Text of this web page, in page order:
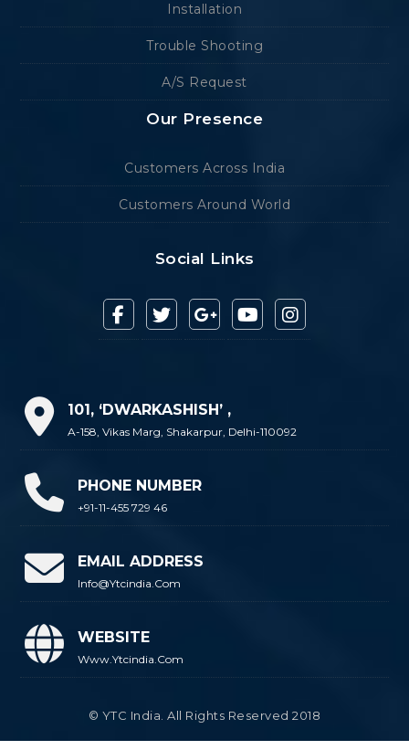
Installation
Trouble Shooting
A/S Request
Our Presence
Customers Across India
Customers Around World
Social Links
101, ‘DWARKASHISH’ ,
A-158, Vikas Marg, Shakarpur, Delhi-110092
PHONE NUMBER
+91-11-455 729 46
EMAIL ADDRESS
Info@ytcindia.com
WEBSITE
Www.ytcindia.com
© YTC India. All Rights Reserved 2018